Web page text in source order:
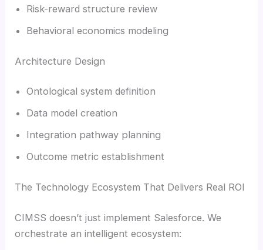
Risk-reward structure review
Behavioral economics modeling
Architecture Design
Ontological system definition
Data model creation
Integration pathway planning
Outcome metric establishment
The Technology Ecosystem That Delivers Real ROI
CIMSS doesn’t just implement Salesforce. We
orchestrate an intelligent ecosystem: